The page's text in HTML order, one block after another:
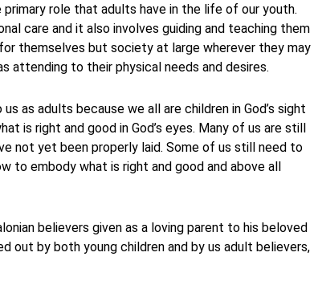
primary role that adults have in the life of our youth.
care and it also involves guiding and teaching them
themselves but society at large wherever they may
attending to their physical needs and desires.
as adults because we all are children in God’s sight
is right and good in God’s eyes. Many of us are still
not yet been properly laid. Some of us still need to
embody what is right and good and above all
believers given as a loving parent to his beloved
out by both young children and by us adult believers,